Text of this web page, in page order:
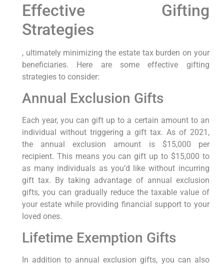
Effective Gifting
Strategies
, ultimately minimizing the estate tax burden on your
beneficiaries. Here are some effective gifting
strategies to consider:
Annual Exclusion Gifts
Each year, you can gift up to a certain amount to an
individual without triggering a gift tax. As of 2021,
the annual exclusion amount is $15,000 per
recipient. This means you can gift up to $15,000 to
as many individuals as you’d like without incurring
gift tax. By taking advantage of annual exclusion
gifts, you can gradually reduce the taxable value of
your estate while providing financial support to your
loved ones.
Lifetime Exemption Gifts
In addition to annual exclusion gifts, you can also